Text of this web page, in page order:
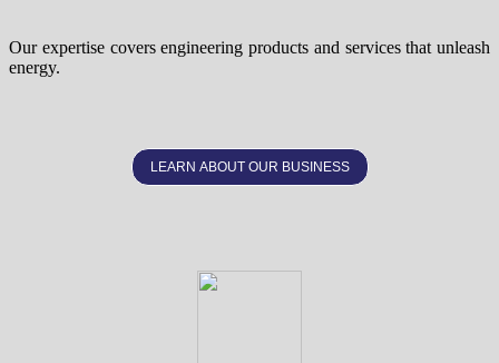
Our expertise covers engineering products and services that unleash
energy.
LEARN ABOUT OUR BUSINESS